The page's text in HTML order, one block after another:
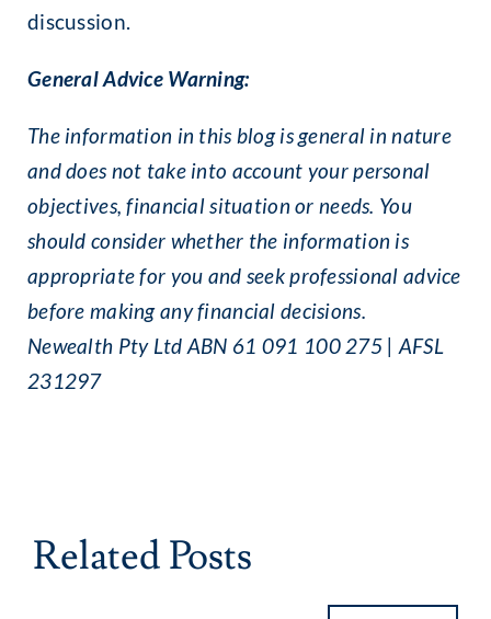
discussion.
General Advice Warning:
The information in this blog is general in nature
and does not take into account your personal
objectives, financial situation or needs. You
should consider whether the information is
appropriate for you and seek professional advice
before making any financial decisions.
Newealth Pty Ltd ABN 61 091 100 275 | AFSL
231297
Related Posts